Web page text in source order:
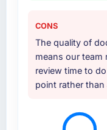
CONS
The quality of
means our team
review time to
point rather than